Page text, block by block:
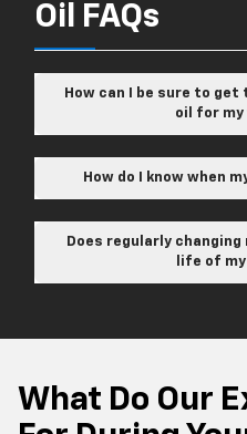
Oil FAQs
How can I be sure to
oil for my
How do I know when
Does regularly
life of
What Do Our